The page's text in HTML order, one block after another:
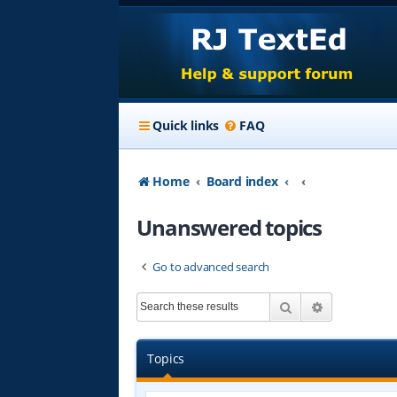
Quick links FAQ
Home Board index
Unanswered topics
Go to advanced search
Search
Topics